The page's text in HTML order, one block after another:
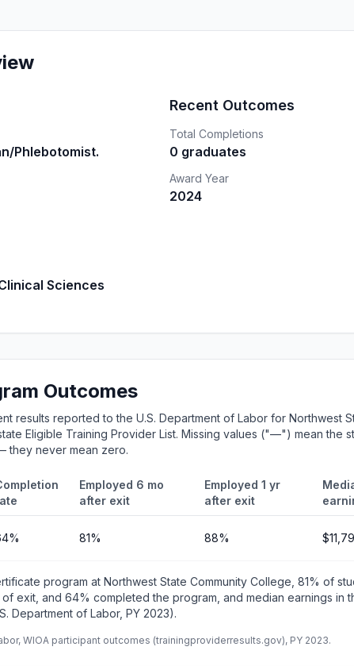
Phlebotomist.
Sciences
Recent Outcomes
Total Completions
0 graduates
Award Year
2024
Outcomes
results reported to the U.S. Department of Labor for Northwest
Eligible Training Provider List. Missing values ("—") mean the
they never mean zero.
Employed 6 mo
after exit
Employed 1 yr
after exit
81% 88%
program at Northwest State Community College, 81% of
exit, and 64% completed the program, and median earnings in
Department of Labor, PY 2023).
WIOA participant outcomes (trainingproviderresults.gov), PY 2023.